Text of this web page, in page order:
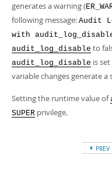
generates a warning (
following message: Audit
with
audit_log_disable to
audit_log_disable is
variable changes generate a
Setting the runtime value of
SUPER privilege.
PREV